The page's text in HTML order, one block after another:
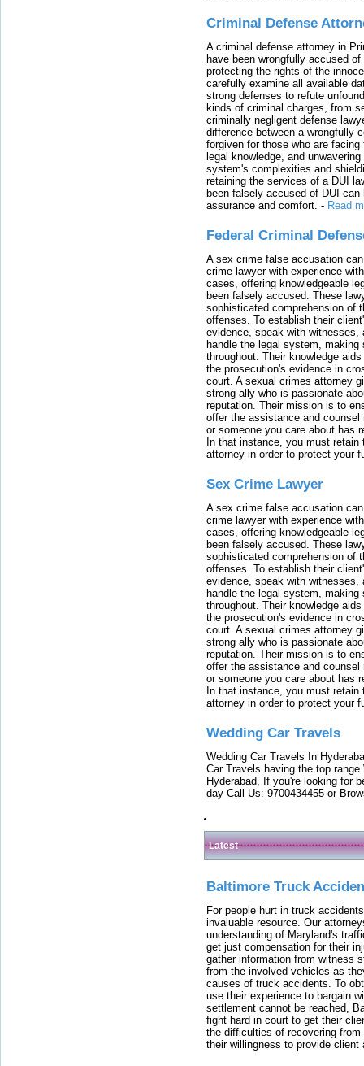
Criminal Defense
A criminal defense attorney in
have been wrongfully accused
protecting the rights of the
carefully examine all available
strong defenses to refute
kinds of criminal charges, from
criminally negligent defense
difference between a wrongfully
forgiven for those who are
legal knowledge, and
system's complexities and
retaining the services of a DUI
been falsely accused of DUI
assurance and comfort. - Read
Federal Criminal
A sex crime false accusation
crime lawyer with experience
cases, offering knowledgeable
been falsely accused. These
sophisticated comprehension of
offenses. To establish their
evidence, speak with witnesses,
handle the legal system, making
throughout. Their knowledge
the prosecution's evidence in
court. A sexual crimes attorney
strong ally who is passionate
reputation. Their mission is to
offer the assistance and
or someone you care about has
In that instance, you must
attorney in order to protect your
Sex Crime Lawyer
A sex crime false accusation
crime lawyer with experience
cases, offering knowledgeable
been falsely accused. These
sophisticated comprehension of
offenses. To establish their
evidence, speak with witnesses,
handle the legal system, making
throughout. Their knowledge
the prosecution's evidence in
court. A sexual crimes attorney
strong ally who is passionate
reputation. Their mission is to
offer the assistance and
or someone you care about has
In that instance, you must
attorney in order to protect your
Wedding Car Travels
Wedding Car Travels In
Car Travels having the top
Hyderabad, If you're looking for
day Call Us: 9700434455 or
Latest
Baltimore Truck
For people hurt in truck
invaluable resource. Our
understanding of Maryland's
get just compensation for their
gather information from witness
from the involved vehicles as
causes of truck accidents. To
use their experience to bargain
settlement cannot be reached,
fight hard in court to get their
the difficulties of recovering
their willingness to provide